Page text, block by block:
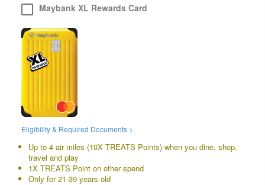
Maybank XL Rewards Card
Eligibility & Required Documents >
Up to 4 air miles (10X TREATS Points) when you dine, shop,
travel and play
1X TREATS Point on other spend
Only for 21-39 years old